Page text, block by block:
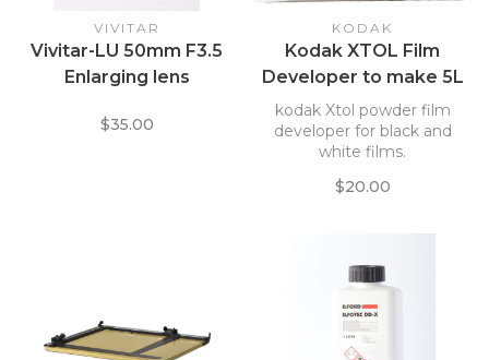
VIVITAR
Vivitar-LU 50mm F3.5
Enlarging lens
$35.00
KODAK
Kodak XTOL Film
Developer to make 5L
KOXD5L *
kodak Xtol powder film
developer for black and
white films.
$20.00